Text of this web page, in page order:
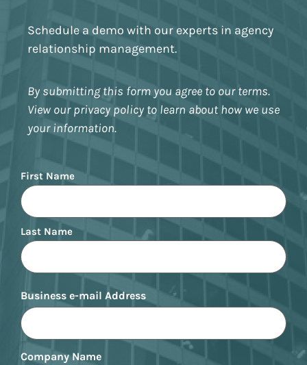
Schedule a demo with our experts in agency
relationship management.
By submitting this form you agree to our terms.
View our privacy policy to learn about how we use
your information.
Name
First Name
Last Name
Business e-mail Address
Company Name